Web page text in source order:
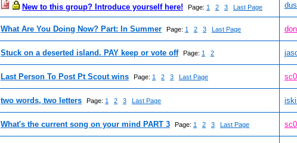
New to this group? Introduce yourself here! Page: 1 2 3 Last Page
What Are You Doing Now? Part: In Summer Page: 1 2 3 Last Page
Stuck on a deserted island. PAY keep or vote off Page: 1 2
Last Person To Post Pt Scout wins Page: 1 2 3 Last Page
two words, two letters Page: 1 2 3 Last Page
What's the current song on your mind PART 3 Page: 1 2 3 Last Page